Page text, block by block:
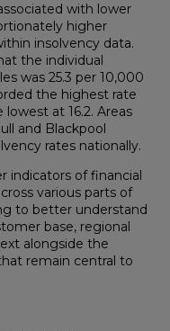
with lower
higher
insolvency data.
the individual
was 25.3 per 10,000
the highest rate
at 16.2. Areas
and Blackpool
rates nationally.
indicators of financial
various parts of
to better understand
base, regional
alongside the
remain central to